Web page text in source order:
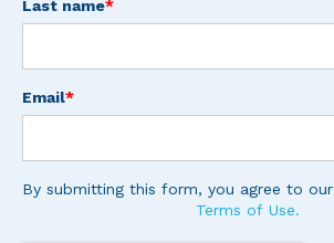
Last name*
Email*
By submitting this form, you agree to our
Terms of Use.